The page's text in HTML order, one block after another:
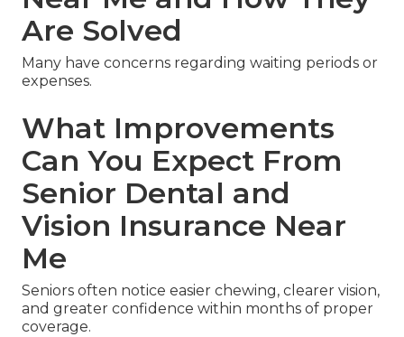
Are Solved
Many have concerns regarding waiting periods or
expenses.
What Improvements
Can You Expect From
Senior Dental and
Vision Insurance Near
Me
Seniors often notice easier chewing, clearer vision,
and greater confidence within months of proper
coverage.